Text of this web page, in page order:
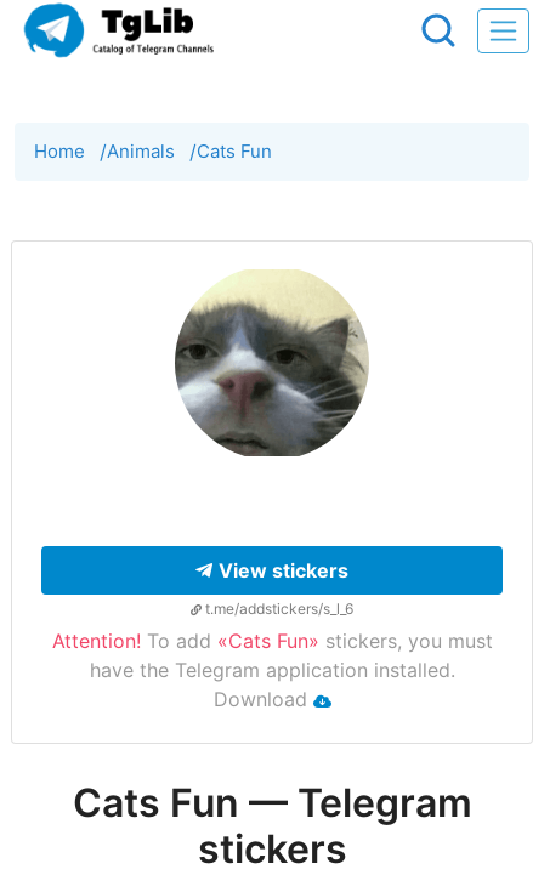
Home /Animals /Cats Fun
View stickers
t.me/addstickers/s_l_6
Attention! To add «Cats Fun» stickers, you must
have the Telegram application installed.
Download
Cats Fun — Telegram
stickers